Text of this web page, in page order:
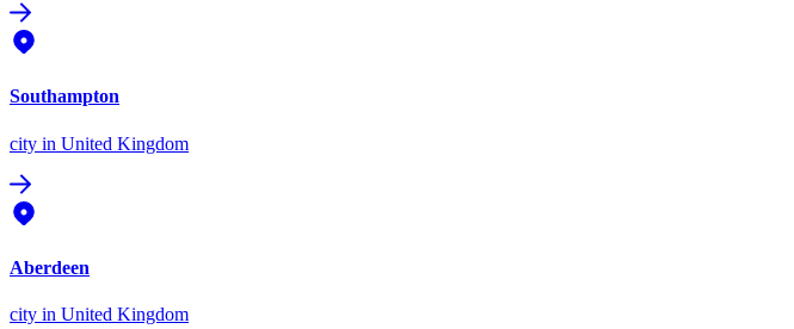
Southampton
city in United Kingdom
Aberdeen
city in United Kingdom